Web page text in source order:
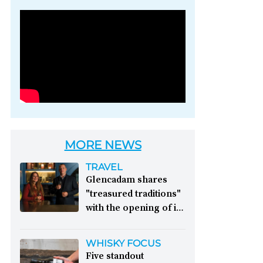
Photo credit: Brown-
MORE NEWS
TRAVEL
Glencadam shares
"treasured traditions"
with the opening of its
Distillery celebrates its
WHISKY FOCUS
Five standout